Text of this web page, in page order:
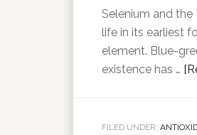
Selenium and
life in its earliest
element. Blue-
existence has …
FILED UNDER: